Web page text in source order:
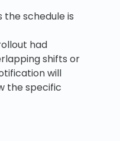
the schedule is
had
shifts or
will
the specific